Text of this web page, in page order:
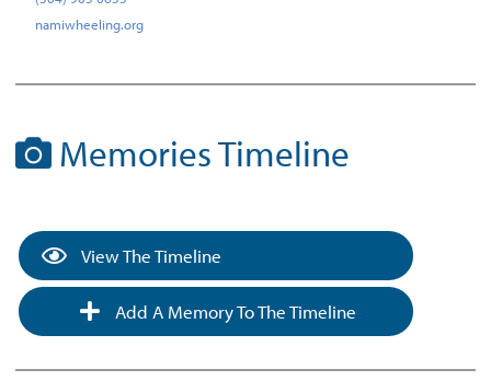
namiwheeling.org
Memories Timeline
View The Timeline
Add A Memory To The Timeline